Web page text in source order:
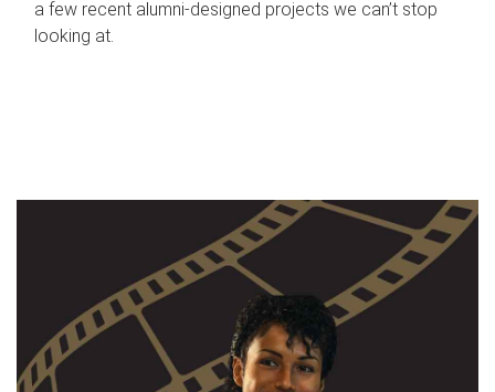
a few recent alumni-designed projects we can’t stop
looking at.